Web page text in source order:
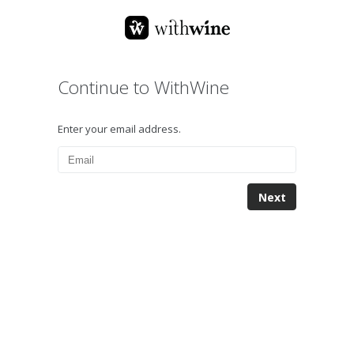
Continue to WithWine
Enter your email address.
Next